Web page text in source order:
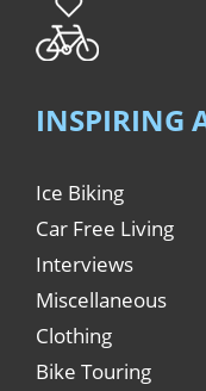
INSPIRING
Ice Biking
Car Free Living
Interviews
Miscellaneous
Clothing
Bike Touring